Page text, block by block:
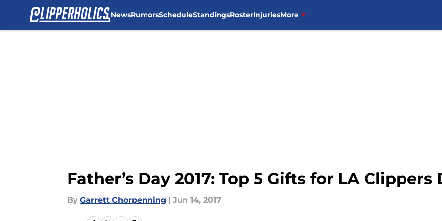
NewsRumorsScheduleStandingsRosterInjuriesMore
Father’s Day 2017: Top 5 Gifts for LA Clippers
By Garrett Chorpenning | Jun 14, 2017